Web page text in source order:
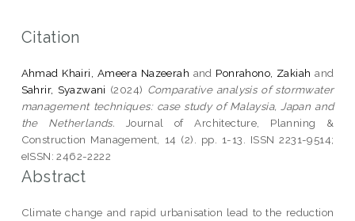
Citation
Ahmad Khairi, Ameera Nazeerah and Ponrahono, Zakiah and
Sahrir, Syazwani (2024) Comparative analysis of stormwater
management techniques: case study of Malaysia, Japan and
the Netherlands. Journal of Architecture, Planning &
Construction Management, 14 (2). pp. 1-13. ISSN 2231-9514;
eISSN: 2462-2222
Abstract
Climate change and rapid urbanisation lead to the reduction